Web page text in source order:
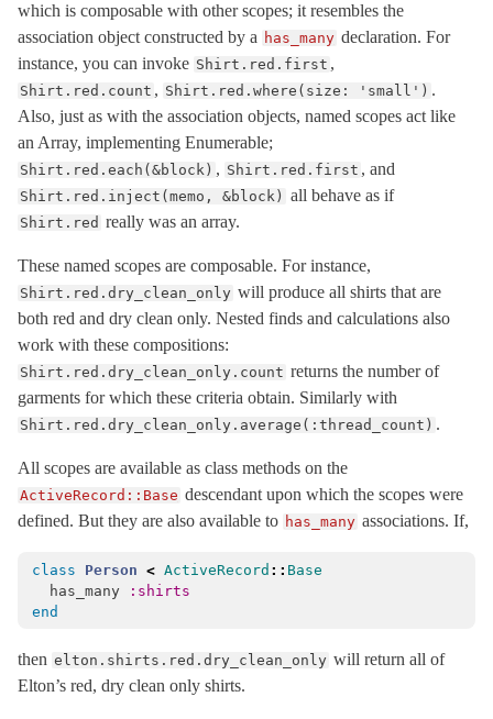
FutureResult< Object
ImmutableRelation< ActiveRecord::ActiveRecordError
Inheritance
Integration
InternalMetadata< Object
InvalidForeignKey< ActiveRecord::WrappedDatabaseException
IrreversibleMigration
LockWaitTimeout< ActiveRecord::StatementInvalid
Locking
LogSubscriber< ActiveSupport::LogSubscriber
Marshalling
MessagePack
Migration< Object
< Object
ModelSchema
MultiparameterAssignmentErrors
< ActiveRecord::StatementInvalid
which is composable with other scopes; it resembles the
association object constructed by a has_many declaration. For
instance, you can invoke Shirt.red.first ,
Shirt.red.count , Shirt.red.where(size: 'small') .
Also, just as with the association objects, named scopes act like
an Array, implementing Enumerable;
Shirt.red.each(&block) , Shirt.red.first , and
Shirt.red.inject(memo, &block) all behave as if
Shirt.red really was an array.
These named scopes are composable. For instance,
Shirt.red.dry_clean_only will produce all shirts that are
both red and dry clean only. Nested finds and calculations also
work with these compositions:
Shirt.red.dry_clean_only.count returns the number of
garments for which these criteria obtain. Similarly with
Shirt.red.dry_clean_only.average(:thread_count) .
All scopes are available as class methods on the
ActiveRecord::Base descendant upon which the scopes were
defined. But they are also available to has_many associations. If,
class Person < ActiveRecord :: Base
has_many
:shirts
end
then elton.shirts.red.dry_clean_only will return all of
Elton’s red, dry clean only shirts.